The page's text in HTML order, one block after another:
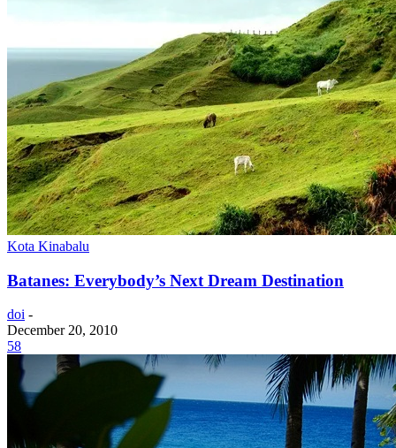
Kota Kinabalu
Batanes: Everybody’s Next Dream Destination
doi -
December 20, 2010
58